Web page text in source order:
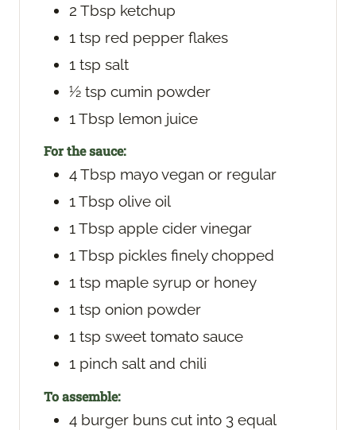
2 Tbsp ketchup
1 tsp red pepper flakes
1 tsp salt
½ tsp cumin powder
1Tbsp lemon juice
For the sauce:
4Tbsp mayovegan or regular
1Tbsp olive oil
1Tbsp apple cider vinegar
1Tbsp pickles finely chopped
1 tsp maple syrup or honey
1 tsp onion powder
1 tsp sweet tomato sauce
1 pinch salt and chili
To assemble:
4 burger buns cut into 3 equal